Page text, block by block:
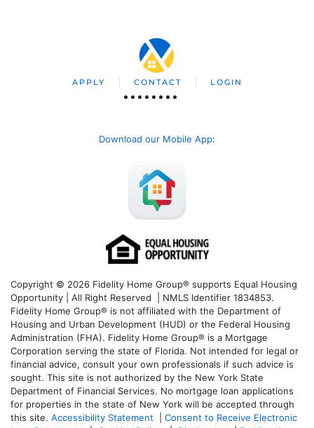
APPLY CONTACT LOGIN
Download our Mobile App:
Copyright © 2026 Fidelity Home Group® supports Equal Housing
Opportunity | All Right Reserved | NMLS Identifier 1834853.
Fidelity Home Group® is not affiliated with the Department of
Housing and Urban Development (HUD) or the Federal Housing
Administration (FHA). Fidelity Home Group® is a Mortgage
Corporation serving the state of Florida. Not intended for legal or
financial advice, consult your own professionals if such advice is
sought. This site is not authorized by the New York State
Department of Financial Services. No mortgage loan applications
for properties in the state of New York will be accepted through
this site. Accessibility Statement
Consent to Receive Electronic